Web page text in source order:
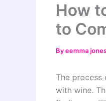
How
to
Byeemma
The
with wine.